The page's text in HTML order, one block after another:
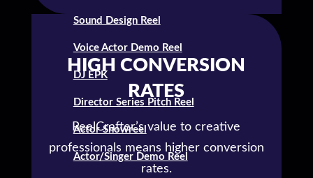
Sound Design Reel
Voice Actor Demo Reel
DJ EPK
Director Series Pitch Reel
Actor Showreel
Actor/Singer Demo Reel
HIGH CONVERSION
RATES
ReelCrafter’s value to creative
professionals means higher conversion
rates.